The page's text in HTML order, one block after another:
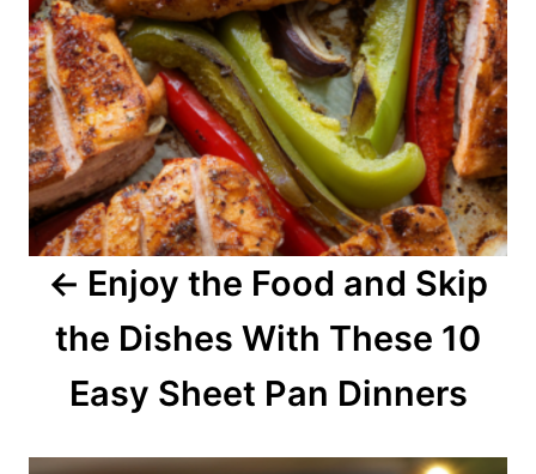
a
v
i
g
a
Enjoy the Food and Skip
the Dishes With These 10
Easy Sheet Pan Dinners